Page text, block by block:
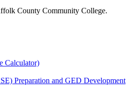
County Community College.
Calculator)
Preparation and GED Development